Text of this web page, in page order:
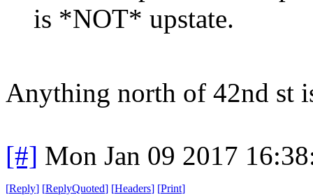
is *NOT* upstate.
Anything north of 42nd st
[#] Mon Jan 09 2017
[Reply] [ReplyQuoted] [Headers] [Print]